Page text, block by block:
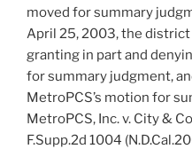
moved for summary
April 25, 2003, the
granting in part and
for summary judgment,
MetroPCS’s motion for
MetroPCS, Inc. v. City &
F.Supp.2d 1004